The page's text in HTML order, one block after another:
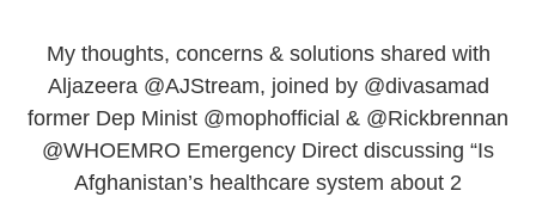
My thoughts, concerns & solutions shared with
Aljazeera @AJStream, joined by @divasamad
former Dep Minist @mophofficial & @Rickbrennan
@WHOEMRO Emergency Direct discussing “Is
Afghanistan’s healthcare system about 2